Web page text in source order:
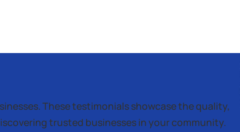
These testimonials showcase the quality,
trusted businesses in your community.